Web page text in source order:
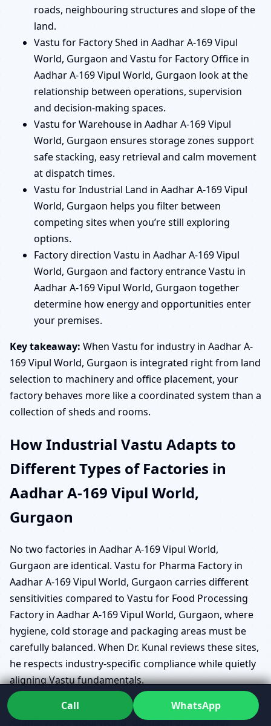
roads, neighbouring structures and slope of the
land.
Vastu for Factory Shed in Aadhar A-169 Vipul
World, Gurgaon and Vastu for Factory Office in
Aadhar A-169 Vipul World, Gurgaon look at the
relationship between operations, supervision
and decision-making spaces.
Vastu for Warehouse in Aadhar A-169 Vipul
World, Gurgaon ensures storage zones support
safe stacking, easy retrieval and calm movement
at dispatch times.
Vastu for Industrial Land in Aadhar A-169 Vipul
World, Gurgaon helps you filter between
competing sites when you’re still exploring
options.
Factory direction Vastu in Aadhar A-169 Vipul
World, Gurgaon and factory entrance Vastu in
Aadhar A-169 Vipul World, Gurgaon together
determine how energy and opportunities enter
your premises.
Key takeaway: When Vastu for industry in Aadhar A-
169 Vipul World, Gurgaon is integrated right from land
selection to machinery and office placement, your
factory behaves more like a coordinated system than a
collection of sheds and rooms.
How Industrial Vastu Adapts to
Different Types of Factories in
Aadhar A-169 Vipul World,
Gurgaon
No two factories in Aadhar A-169 Vipul World,
Gurgaon are identical. Vastu for Pharma Factory in
Aadhar A-169 Vipul World, Gurgaon carries different
sensitivities compared to Vastu for Food Processing
Factory in Aadhar A-169 Vipul World, Gurgaon, where
hygiene, cold storage and packaging areas must be
carefully balanced. When Dr. Kunal reviews these sites,
he respects industry-specific compliance while quietly
aligning Vastu fundamentals.
Units focused on Vastu for Textile/Garment Factory in
Aadhar A-169 Vipul World, Gurgaon or Vastu for
Call WhatsApp